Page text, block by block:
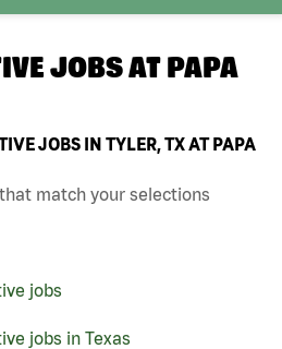
JOBS AT PAPA
JOBS IN TYLER, TX AT PAPA
match your selections
jobs
jobs in Texas